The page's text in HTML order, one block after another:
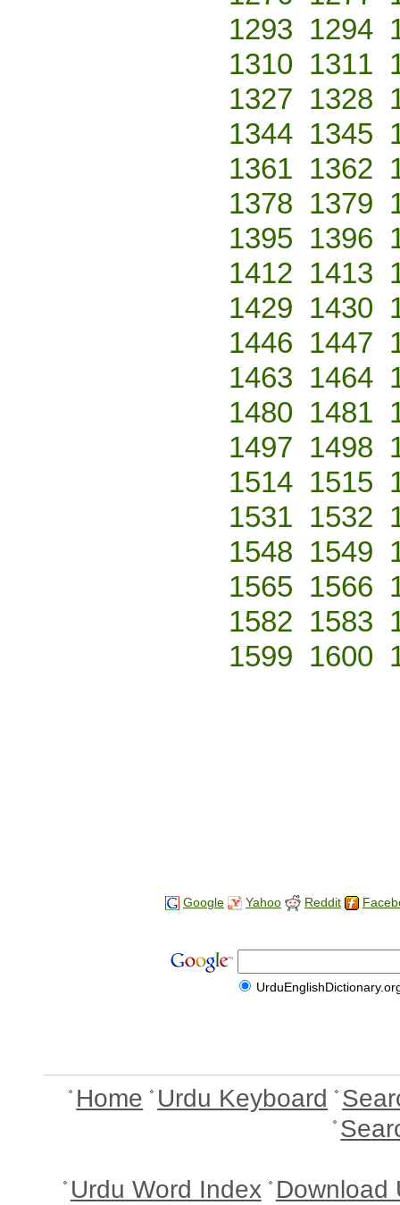
1293 1294
1310 1311
1327 1328
1344 1345
1361 1362
1378 1379
1395 1396
1412 1413
1429 1430
1446 1447
1463 1464
1480 1481
1497 1498
1514 1515
1531 1532
1548 1549
1565 1566
1582 1583
1599 1600
Google Yahoo Reddit
Home Urdu Keyboard
Urdu Word Index Download